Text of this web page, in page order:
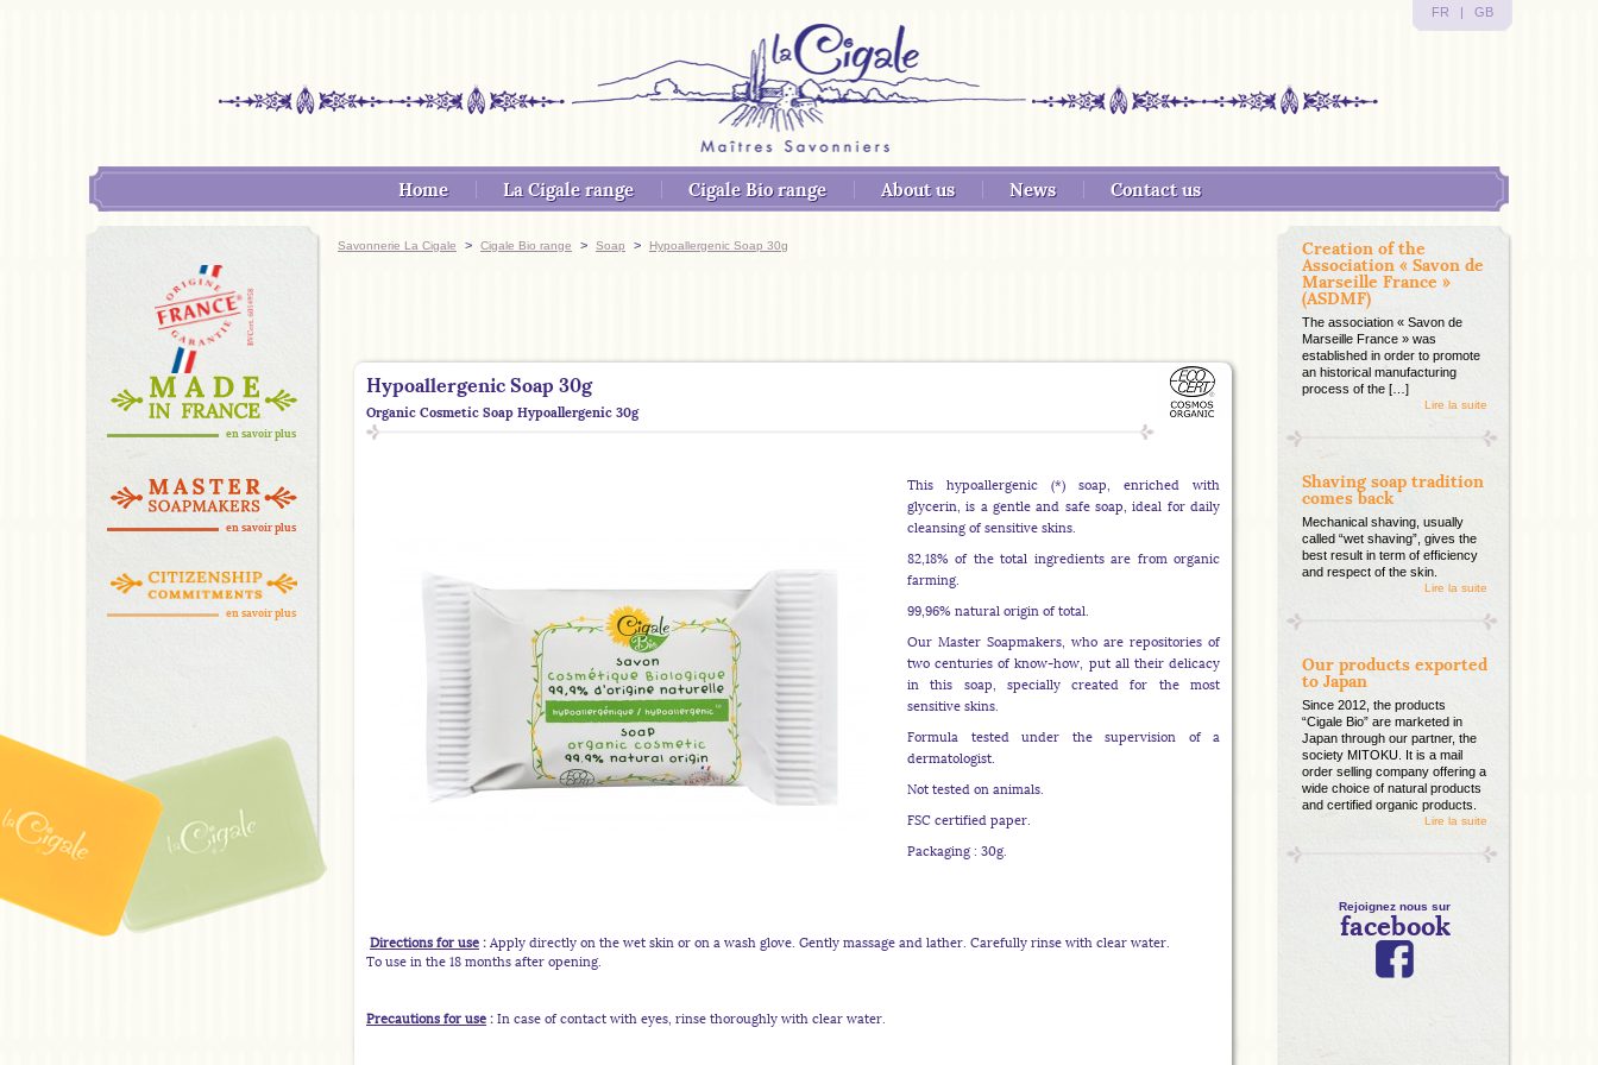
FR | GB
Home La Cigale range Cigale Bio range About us News Contact us
en savoir plus
en savoir plus
en savoir plus
Savonnerie La Cigale > Cigale Bio range > Soap > Hypoallergenic Soap 30g
Hypoallergenic Soap 30g
Organic Cosmetic Soap Hypoallergenic 30g
This hypoallergenic (*) soap, enriched with
glycerin, is a gentle and safe soap, ideal for daily
cleansing of sensitive skins.
82,18% of the total ingredients are from organic
farming.
99,96% natural origin of total.
Our Master Soapmakers, who are repositories of
two centuries of know-how, put all their delicacy
in this soap, specially created for the most
sensitive skins.
Formula tested under the supervision of a
dermatologist.
Not tested on animals.
FSC certified paper.
Packaging : 30g.
Directions for use : Apply directly on the wet skin or on a wash glove. Gently massage and lather. Carefully rinse with clear water.
To use in the 18 months after opening.
Precautions for use : In case of contact with eyes, rinse thoroughly with clear water.
Creation of the
Association « Savon de
Marseille France »
(ASDMF)
The association « Savon de
Marseille France » was
established in order to promote
an historical manufacturing
process of the […]
Lire la suite
Shaving soap tradition
comes back
Mechanical shaving, usually
called “wet shaving”, gives the
best result in term of efficiency
and respect of the skin.
Lire la suite
Our products exported
to Japan
Since 2012, the products
“Cigale Bio” are marketed in
Japan through our partner, the
society MITOKU. It is a mail
order selling company offering a
wide choice of natural products
and certified organic products.
Lire la suite
Rejoignez nous sur
facebook